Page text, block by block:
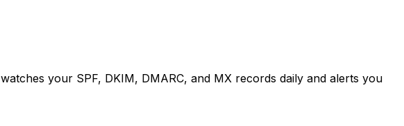
watches your SPF, DKIM, DMARC, and MX records daily and alerts you